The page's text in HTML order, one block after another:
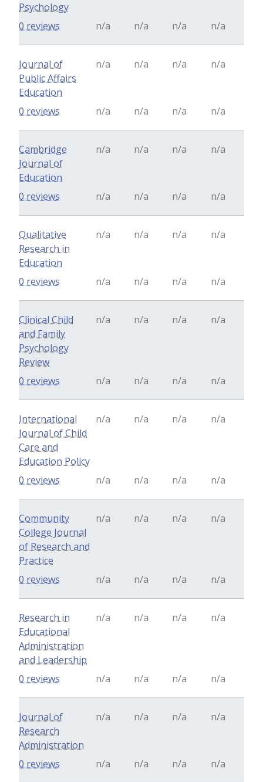
Psychology
n/a n/a n/a n/a
0 reviews
Journal of
Public Affairs
Education
n/a n/a n/a n/a
n/a n/a n/a n/a
0 reviews
Cambridge
Journal of
Education
n/a n/a n/a n/a
n/a n/a n/a n/a
0 reviews
Qualitative
Research in
Education
n/a n/a n/a n/a
n/a n/a n/a n/a
0 reviews
Clinical Child
and Family
Psychology
Review
n/a n/a n/a n/a
n/a n/a n/a n/a
0 reviews
International
Journal of Child
Care and
Education Policy
n/a n/a n/a n/a
n/a n/a n/a n/a
0 reviews
Community
College Journal
of Research and
Practice
n/a n/a n/a n/a
n/a n/a n/a n/a
0 reviews
Research in
Educational
Administration
and Leadership
n/a n/a n/a n/a
n/a n/a n/a n/a
0 reviews
Journal of
Research
Administration
n/a n/a n/a n/a
n/a n/a n/a n/a
0 reviews